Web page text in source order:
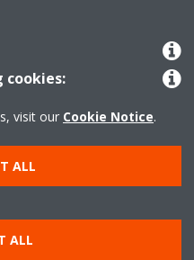
Daikin
visit our Cookie Notice.
ALL
ALL